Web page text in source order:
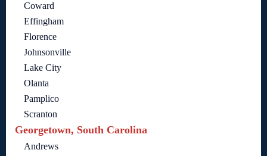
Coward
Effingham
Florence
Johnsonville
Lake City
Olanta
Pamplico
Scranton
Georgetown, South Carolina
Andrews